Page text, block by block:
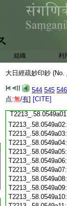
組織 利
大日經疏妙印鈔 (No.
544 545 546
点:無/有] [CITE]